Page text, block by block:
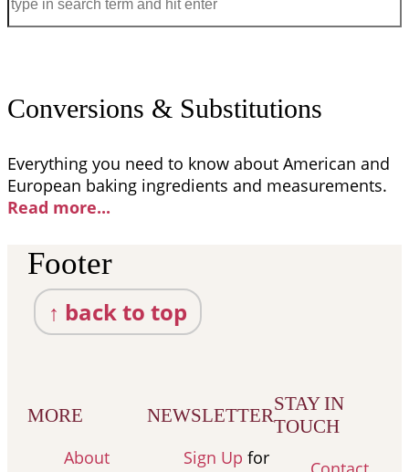
Conversions & Substitutions
Everything you need to know about American and
European baking ingredients and measurements.
Read more...
Footer
↑ back to top
MORE
About
NEWSLETTER
Sign Up for
STAY IN
TOUCH